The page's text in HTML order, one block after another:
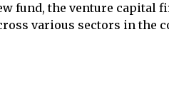
fund, the venture capital
various sectors in the